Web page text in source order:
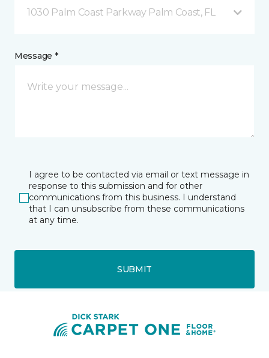
1030 Palm Coast Parkway Palm Coast, FL
Message *
I agree to be contacted via email or text message in
response to this submission and for other
communications from this business. I understand
that I can unsubscribe from these communications
at any time.
SUBMIT